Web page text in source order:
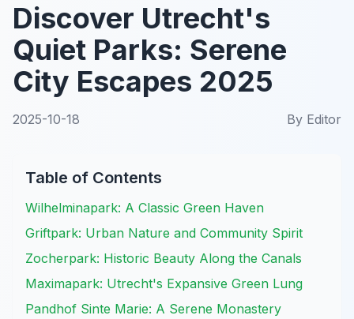
Discover Utrecht's
Quiet Parks: Serene
City Escapes 2025
2025-10-18 By Editor
Table of Contents
Wilhelminapark: A Classic Green Haven
Griftpark: Urban Nature and Community Spirit
Zocherpark: Historic Beauty Along the Canals
Maximapark: Utrecht's Expansive Green Lung
Pandhof Sinte Marie: A Serene Monastery